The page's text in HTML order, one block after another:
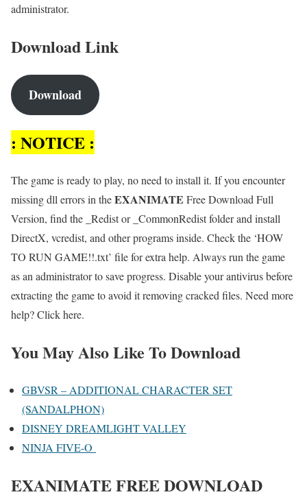
administrator.
Download Link
Download
: NOTICE :
The game is ready to play, no need to install it. If you encounter
missing dll errors in theEXANIMATE Free Download Full
Version, find the _Redist or _CommonRedist folder and install
DirectX, vcredist, and other programs inside. Check the ‘HOW
TO RUN GAME!!.txt’ file for extra help. Always run the game
as an administrator to save progress. Disable your antivirus before
extracting the game to avoid it removing cracked files. Need more
help? Click here.
You May Also Like To Download
GBVSR – ADDITIONAL CHARACTER SET
(SANDALPHON)
DISNEY DREAMLIGHT VALLEY
NINJA FIVE-O
EXANIMATEFREE DOWNLOAD